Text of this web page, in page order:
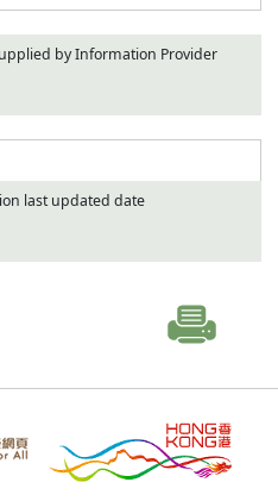
by Information Provider
last updated date